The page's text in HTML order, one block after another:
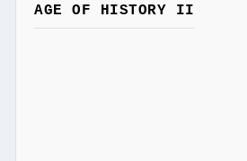
AGE OF HISTORY II